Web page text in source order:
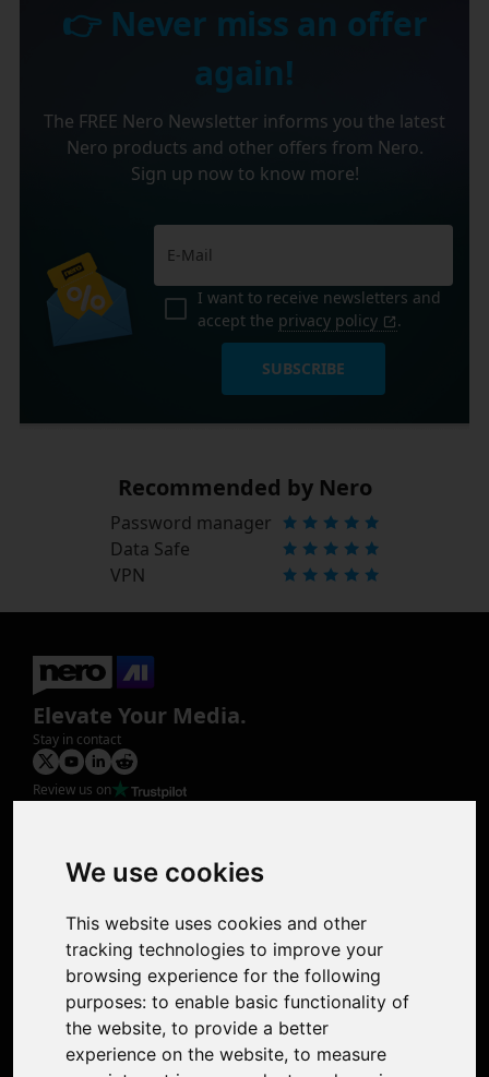
We use cookies
This website uses cookies and other
tracking technologies to improve your
browsing experience for the following
purposes: to enable basic functionality of
the website, to provide a better
experience on the website, to measure
👉 Never miss an offer
again!
The FREE Nero Newsletter informs you the latest
Nero products and other offers from Nero.
Sign up now to know more!
I want to receive newsletters and
accept the privacy policy .
SUBSCRIBE
Recommended by Nero
Password manager
Data Safe
VPN
Elevate Your Media.
Stay in contact
Review us on
Photo Restoration
Face Animation
Colorize Photo
Photo Tagger
Nero Score
Support
Contact Us
Discord Community